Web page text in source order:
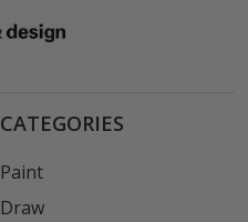
CATEGORIES
Paint
Draw